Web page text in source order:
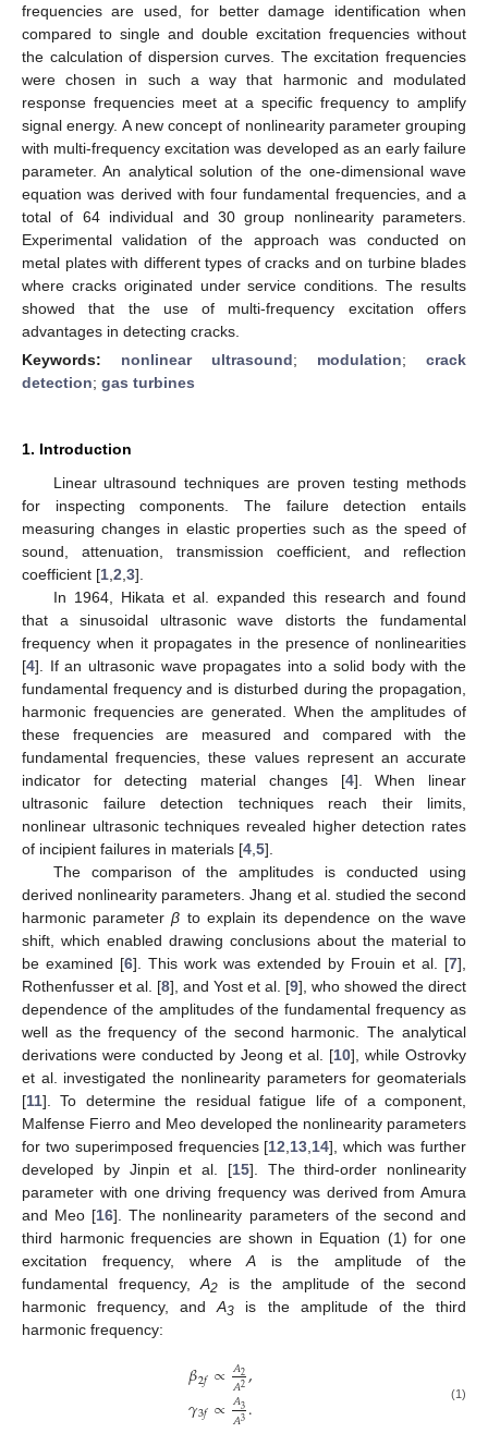
frequencies are used, for better damage identification when
compared to single and double excitation frequencies without
the calculation of dispersion curves. The excitation frequencies
were chosen in such a way that harmonic and modulated
response frequencies meet at a specific frequency to amplify
signal energy. A new concept of nonlinearity parameter grouping
with multi-frequency excitation was developed as an early failure
parameter. An analytical solution of the one-dimensional wave
equation was derived with four fundamental frequencies, and a
total of 64 individual and 30 group nonlinearity parameters.
Experimental validation of the approach was conducted on
metal plates with different types of cracks and on turbine blades
where cracks originated under service conditions. The results
showed that the use of multi-frequency excitation offers
advantages in detecting cracks.
Keywords: nonlinear ultrasound; modulation; crack
detection; gas turbines
1. Introduction
Linear ultrasound techniques are proven testing methods
for inspecting components. The failure detection entails
measuring changes in elastic properties such as the speed of
sound, attenuation, transmission coefficient, and reflection
coefficient [1 2 3].
In 1964, Hikata et al. expanded this research and found
that a sinusoidal ultrasonic wave distorts the fundamental
frequency when it propagates in the presence of nonlinearities
[4]. If an ultrasonic wave propagates into a solid body with the
fundamental frequency and is disturbed during the propagation,
harmonic frequencies are generated. When the amplitudes of
these frequencies are measured and compared with the
fundamental frequencies, these values represent an accurate
indicator for detecting material changes [4]. When linear
ultrasonic failure detection techniques reach their limits,
nonlinear ultrasonic techniques revealed higher detection rates
of incipient failures in materials [4 5].
The comparison of the amplitudes is conducted using
derived nonlinearity parameters. Jhang et al. studied the second
harmonic parameterβ to explain its dependence on the wave
shift, which enabled drawing conclusions about the material to
be examined [6]. This work was extended by Frouin et al. [7],
Rothenfusser et al. [8], and Yost et al. [9], who showed the direct
dependence of the amplitudes of the fundamental frequency as
well as the frequency of the second harmonic. The analytical
derivations were conducted by Jeong et al. [10], while Ostrovky
et al. investigated the nonlinearity parameters for geomaterials
[11]. To determine the residual fatigue life of a component,
Malfense Fierro and Meo developed the nonlinearity parameters
for two superimposed frequencies [12 13 14], which was further
developed by Jinpin et al. [15]. The third-order nonlinearity
parameter with one driving frequency was derived from Amura
and Meo [16]. The nonlinearity parameters of the second and
third harmonic frequencies are shown in Equation (1) for one
excitation frequency, whereA is the amplitude of the
fundamental frequency,A2 is the amplitude of the second
harmonic frequency, andA3 is the amplitude of the third
harmonic frequency:
𝛽2𝑓∝𝐴2
𝐴2,
𝛾3𝑓∝𝐴3
𝐴3. (1)